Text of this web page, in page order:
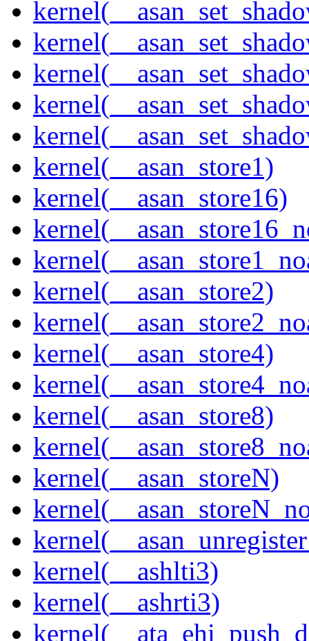
kernel(__asan_store1)
kernel(__asan_store16)
kernel(__asan_store2)
kernel(__asan_store4)
kernel(__asan_store8)
kernel(__asan_storeN)
kernel(__ashlti3)
kernel(__ashrti3)